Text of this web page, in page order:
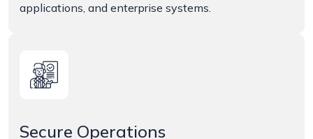
applications, and enterprise systems.
Secure Operations